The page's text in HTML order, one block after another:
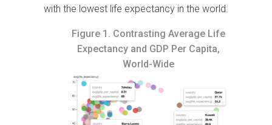
with the lowest life expectancy in the world.
Figure 1. Contrasting Average Life
Expectancy and GDP Per Capita,
World-Wide